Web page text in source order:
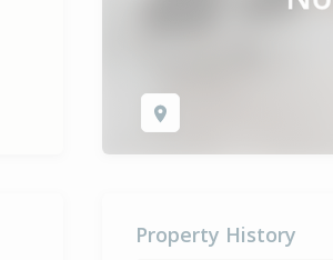
Property History